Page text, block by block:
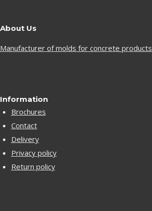
About Us
Manufacturer of molds for concrete products
Information
Brochures
Contact
Delivery
Privacy policy
Return policy